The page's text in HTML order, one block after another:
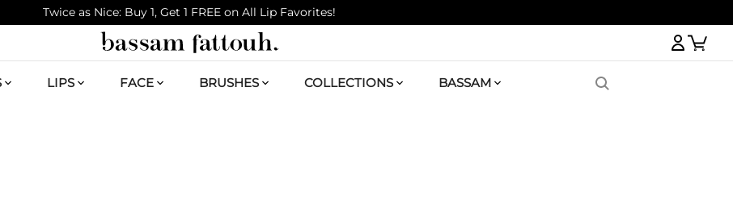
Twice as Nice: Buy 1, Get 1 FREE on All Lip Favorites!
LIPS FACE BRUSHES COLLECTIONS BASSAM